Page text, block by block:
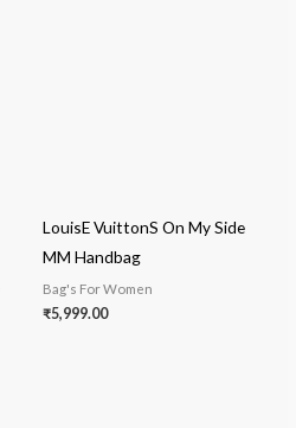
LouisE VuittonS On My Side
MM Handbag
Bag's For Women
₹5,999.00